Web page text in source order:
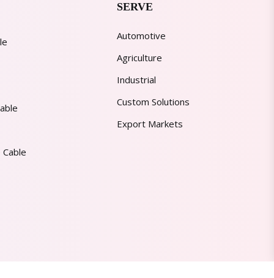
SERVE
Automotive
Agriculture
Industrial
Custom Solutions
Export Markets